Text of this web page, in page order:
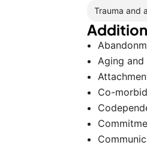
Trauma and
Aging
Co-